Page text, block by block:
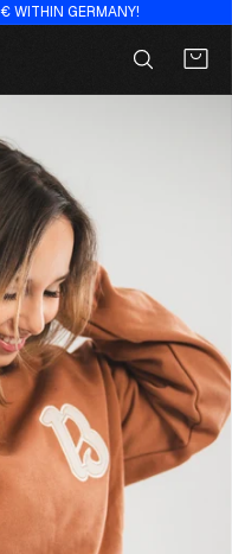
WITHIN GERMANY!
Cart